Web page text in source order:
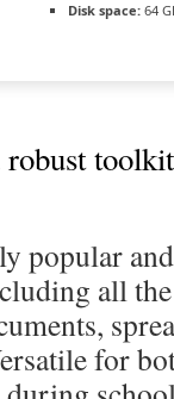
Disk space: 64
popular
all the
for